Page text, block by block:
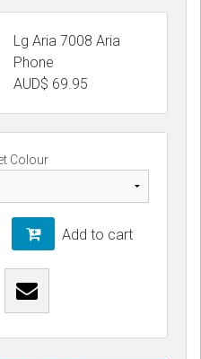
Lg Aria 7008 Aria
Phone
AUD$ 69.95
Colour
Add to cart